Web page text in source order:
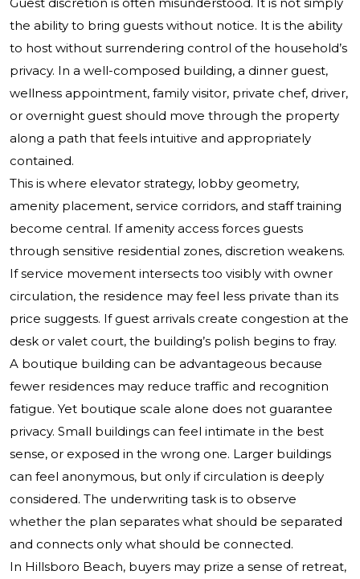
Guest discretion is often misunderstood. It is not simply
the ability to bring guests without notice. It is the ability
to host without surrendering control of the household’s
privacy. In a well-composed building, a dinner guest,
wellness appointment, family visitor, private chef, driver,
or overnight guest should move through the property
along a path that feels intuitive and appropriately
contained.
This is where elevator strategy, lobby geometry,
amenity placement, service corridors, and staff training
become central. If amenity access forces guests
through sensitive residential zones, discretion weakens.
If service movement intersects too visibly with owner
circulation, the residence may feel less private than its
price suggests. If guest arrivals create congestion at the
desk or valet court, the building’s polish begins to fray.
A boutique building can be advantageous because
fewer residences may reduce traffic and recognition
fatigue. Yet boutique scale alone does not guarantee
privacy. Small buildings can feel intimate in the best
sense, or exposed in the wrong one. Larger buildings
can feel anonymous, but only if circulation is deeply
considered. The underwriting task is to observe
whether the plan separates what should be separated
and connects only what should be connected.
In Hillsboro Beach, buyers may prize a sense of retreat,